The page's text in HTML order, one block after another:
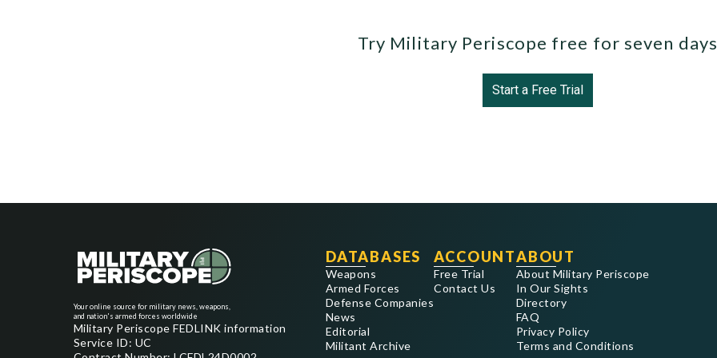
Try Military Periscope free for seven
Start a Free Trial
Your online source for military news, weapons,
and nation's armed forces worldwide
Military Periscope FEDLINK information
Service ID: UC
DATABASES
Weapons
Armed Forces
Defense Companies
News
Editorial
Militant Archive
ACCOUNT
Free Trial
Contact Us
ABOUT
About Military Periscope
In Our Sights
Directory
FAQ
Privacy Policy
Terms and Conditions